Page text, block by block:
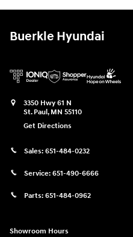
Buerkle Hyundai
3350 Hwy 61 N
St. Paul , MN 55110
Get Directions
Sales: 651-484-0232
Service: 651-490-6666
Parts: 651-484-0962
Showroom Hours